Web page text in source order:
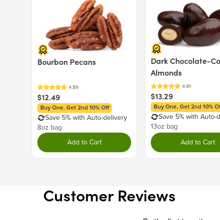
Bourbon Pecans
$12.49
Buy One, Get 2nd 10% Off
Save 5% with Auto-delivery
8oz bag
Add to Cart
Dark Chocolate-
Almonds
$13.29
Buy One, Get 2nd 10%
Save 5% with Auto-
13oz bag
Add to Cart
Customer Reviews